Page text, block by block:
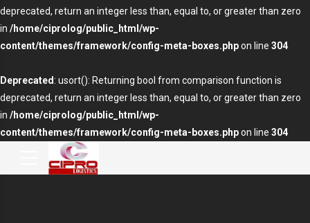
deprecated, return an integer less than, equal to, or greater than zero
in /home/ciprolog/public_html/wp-
content/themes/framework/config-meta-boxes.phpon line 304
Deprecated : usort(): Returning bool from comparison function is
deprecated, return an integer less than, equal to, or greater than zero
in /home/ciprolog/public_html/wp-
content/themes/framework/config-meta-boxes.phpon line 304